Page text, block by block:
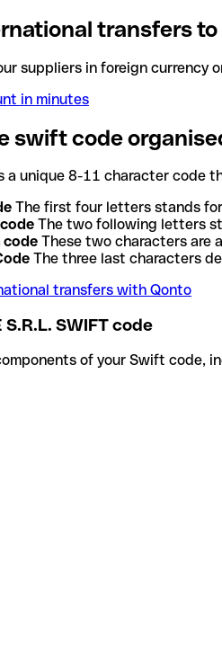
transfers
suppliers in foreign currency
in minutes
swift code
a unique 8-11 character code
The first four letters stands
The two following letters
code These two characters are
The three last characters
transfers with Qonto
S.R.L. SWIFT code
of your Swift code,